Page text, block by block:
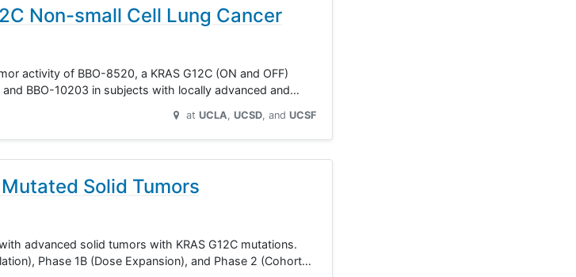
Non-small Cell Lung Cancer
activity of BBO-8520, a KRAS G12C (ON and OFF)
BBO-10203 in subjects with locally advanced and…
at UCLA UCSD UCSF
Solid Tumors
advanced solid tumors with KRAS G12C mutations.
Phase 1B (Dose Expansion), and Phase 2 (Cohort…